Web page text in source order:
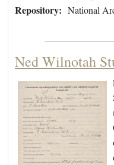
Repository: National
Ned Wilnotah